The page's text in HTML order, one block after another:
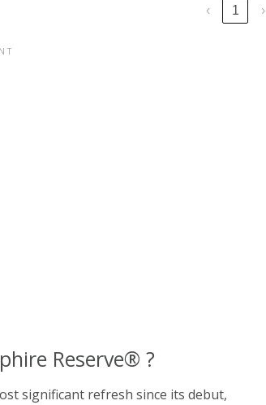
‹ 1 ›
Reserve® ?
significant refresh since its debut,